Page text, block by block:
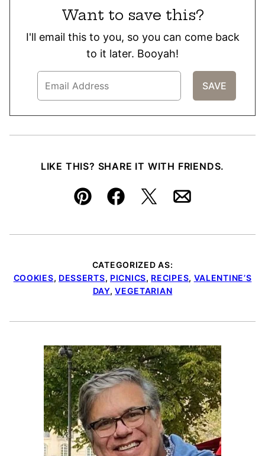
Want to save this?
I'll email this to you, so you can come back
to it later. Booyah!
LIKE THIS? SHARE IT WITH FRIENDS.
Pin FacebookTweetEmail
CATEGORIZED AS:
COOKIES, DESSERTS, PICNICS, RECIPES, VALENTINE’S
DAY,VEGETARIAN